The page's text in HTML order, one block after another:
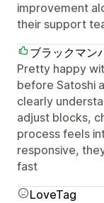
improvement
their support
ブラックマン
Pretty happy
before Satoshi
clearly
adjust blocks,
process feels
responsive,
fast
LoveTag